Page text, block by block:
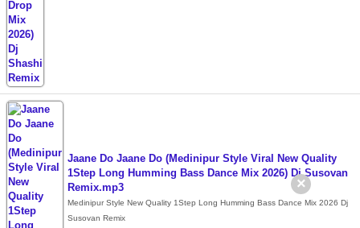
Jaane Do Jaane Do (Medinipur Style Viral New Quality
1Step Long Humming Bass Dance Mix 2026) Dj Susovan
Remix.mp3
Medinipur Style New Quality 1Step Long Humming Bass Dance Mix 2026 Dj
Susovan Remix
×